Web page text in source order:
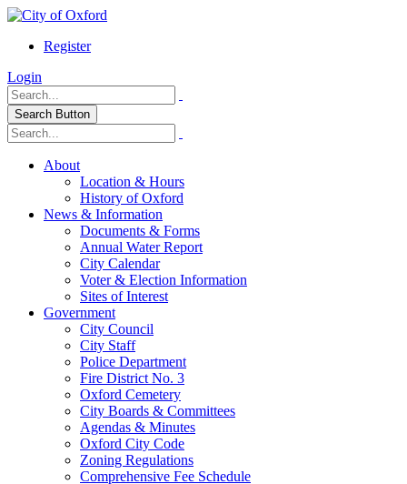
Register
Login
Search Button
About
Location & Hours
History of Oxford
News & Information
Documents & Forms
Annual Water Report
City Calendar
Voter & Election Information
Sites of Interest
Government
City Council
City Staff
Police Department
Fire District No. 3
Oxford Cemetery
City Boards & Committees
Agendas & Minutes
Oxford City Code
Zoning Regulations
Comprehensive Fee Schedule